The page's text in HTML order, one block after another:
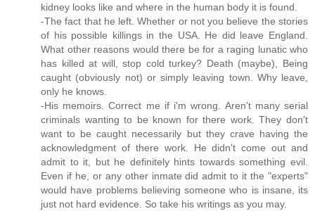
kidney looks like and where in the human body it is found.
-The fact that he left. Whether or not you believe the stories
of his possible killings in the USA. He did leave England.
What other reasons would there be for a raging lunatic who
has killed at will, stop cold turkey? Death (maybe), Being
caught (obviously not) or simply leaving town. Why leave,
only he knows.
-His memoirs. Correct me if i'm wrong. Aren't many serial
criminals wanting to be known for there work. They don't
want to be caught necessarily but they crave having the
acknowledgment of there work. He didn't come out and
admit to it, but he definitely hints towards something evil.
Even if he, or any other inmate did admit to it the "experts"
would have problems believing someone who is insane, its
just not hard evidence. So take his writings as you may.